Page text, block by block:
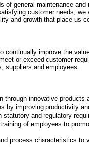
of general maintenance and
customer needs, we
and growth that place us
continually improve the
or exceed customer
suppliers and employees.
through innovative products
by improving productivity
and regulatory
of employees to
process characteristics to